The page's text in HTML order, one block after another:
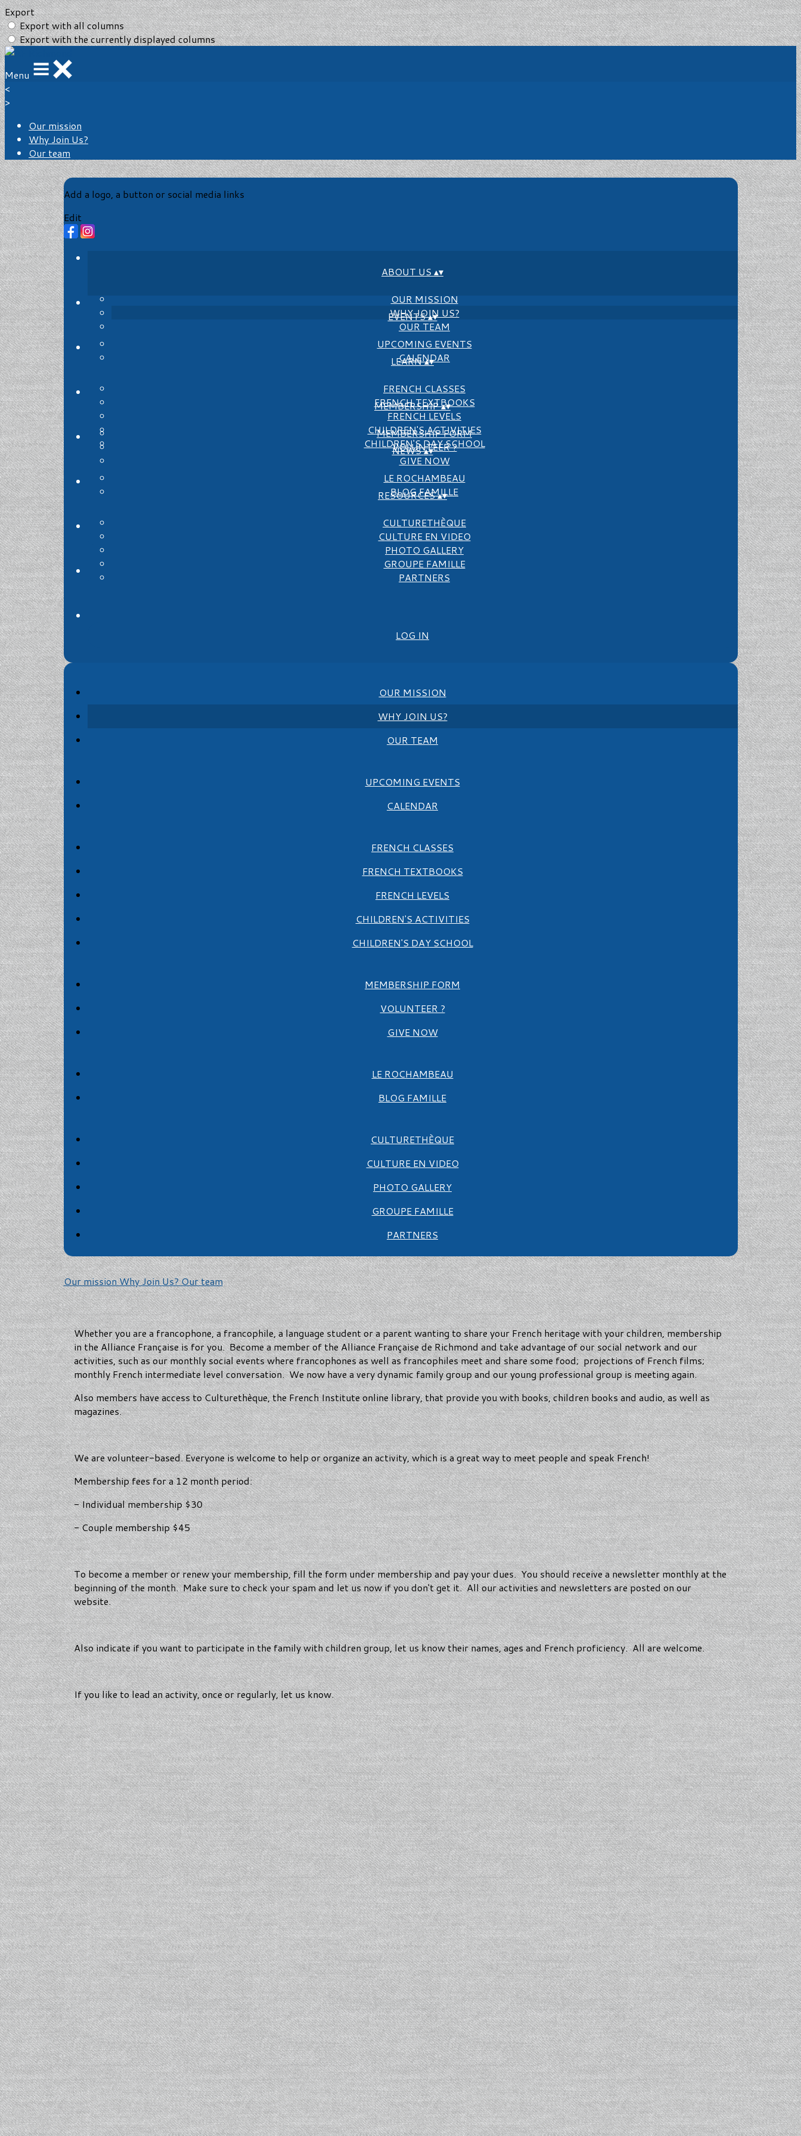
Export
Export with all columns
Export with the currently displayed columns
Menu
<
>
Our mission
Why Join Us?
Our team
Add a logo, a button or social media links
Edit
ABOUT US ▴▾
OUR MISSION
WHY JOIN US?
OUR TEAM
EVENTS▴▾
UPCOMING EVENTS
CALENDAR
LEARN▴▾
FRENCH CLASSES
FRENCH TEXTBOOKS
FRENCH LEVELS
CHILDREN'S ACTIVITIES
CHILDREN'S DAY SCHOOL
MEMBERSHIP▴▾
MEMBERSHIP FORM
VOLUNTEER ?
GIVE NOW
NEWS▴▾
LE ROCHAMBEAU
BLOG FAMILLE
RESOURCES▴▾
CULTURETHÈQUE
CULTURE EN VIDEO
PHOTO GALLERY
GROUPE FAMILLE
PARTNERS
LOG IN
OUR MISSION
WHY JOIN US?
OUR TEAM
UPCOMING EVENTS
CALENDAR
FRENCH CLASSES
FRENCH TEXTBOOKS
FRENCH LEVELS
CHILDREN'S ACTIVITIES
CHILDREN'S DAY SCHOOL
MEMBERSHIP FORM
VOLUNTEER ?
GIVE NOW
LE ROCHAMBEAU
BLOG FAMILLE
CULTURETHÈQUE
CULTURE EN VIDEO
PHOTO GALLERY
GROUPE FAMILLE
PARTNERS
Our missionWhy Join Us?Our team
Whether you are a francophone, a francophile, a language student or a parent wanting to share your French heritage with your children, membership
in the Alliance Française is for you. Become a member of the Alliance Française de Richmond and take advantage of our social network and our
activities, such as our monthly social events where francophones as well as francophiles meet and share some food; projections of French films;
monthly French intermediate level conversation. We now have a very dynamic family group and our young professional group is meeting again.
Also members have access to Culturethèque, the French Institute online library, that provide you with books, children books and audio, as well as
magazines.
We are volunteer-based. Everyone is welcome to help or organize an activity, which is a great way to meet people and speak French!
Membership fees for a 12 month period:
- Individual membership $30
- Couple membership $45
To become a member or renew your membership, fill the form under membership and pay your dues. You should receive a newsletter monthly at the
beginning of the month. Make sure to check your spam and let us now if you don't get it. All our activities and newsletters are posted on our
website.
Also indicate if you want to participate in the family with children group, let us know their names, ages and French proficiency. All are welcome.
If you like to lead an activity, once or regularly, let us know.